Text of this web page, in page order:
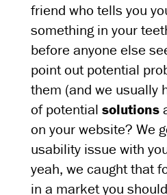
friend who tells you
something in your
before anyone else
point out potential
them (and we usually
of potential solutions
on your website? We
usability issue with
yeah, we caught that
in a market you